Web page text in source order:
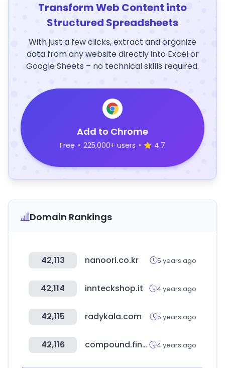
Transform Web Content into
Structured Spreadsheets
With just a few clicks, extract and organize
data from any website directly into Excel or
Google Sheets – no technical skills required.
Add to Chrome
Free • 225,000+ users • 4.7
Domain Rankings
42,113 nanoori.co.kr 5 years ago
42,114 innteckshop.it 4 years ago
42,115 radykala.com 5 years ago
42,116 compound.finance 4 years ago